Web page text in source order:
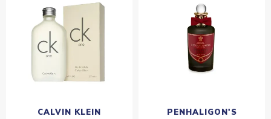
CALVIN KLEIN PENHALIGON'S